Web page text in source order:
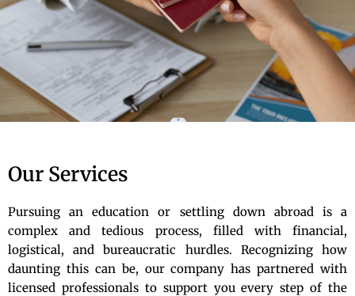
Our Services
Pursuing an education or settling down abroad is a
complex and tedious process, filled with financial,
logistical, and bureaucratic hurdles. Recognizing how
daunting this can be, our company has partnered with
licensed professionals to support you every step of the